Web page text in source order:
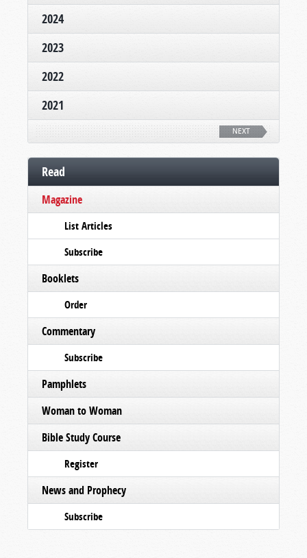
2024
2023
2022
2021
NEXT
Read
Magazine
List Articles
Subscribe
Booklets
Order
Commentary
Subscribe
Pamphlets
Woman to Woman
Bible Study Course
Register
News and Prophecy
Subscribe